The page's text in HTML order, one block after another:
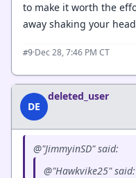
to make it worth the
away shaking your
#9·Dec 28, 7:46 PM CT
DE
deleted_user
@"JimmyinSD" said:
@"Hawkvike25"